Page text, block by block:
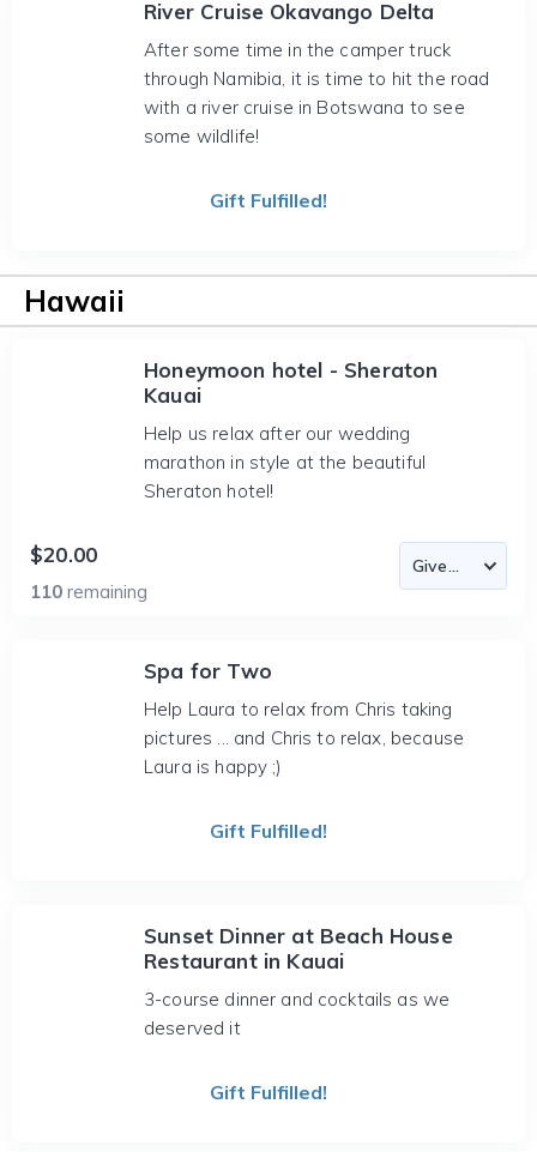
River Cruise Okavango Delta
After some time in the camper truck
through Namibia, it is time to hit the road
with a river cruise in Botswana to see
some wildlife!
Gift Fulfilled!
Hawaii
Honeymoon hotel - Sheraton
Kauai
Help us relax after our wedding
marathon in style at the beautiful
Sheraton hotel!
$20.00
110 remaining
Spa for Two
Help Laura to relax from Chris taking
pictures ... and Chris to relax, because
Laura is happy ;)
Gift Fulfilled!
Sunset Dinner at Beach House
Restaurant in Kauai
3-course dinner and cocktails as we
deserved it
Gift Fulfilled!